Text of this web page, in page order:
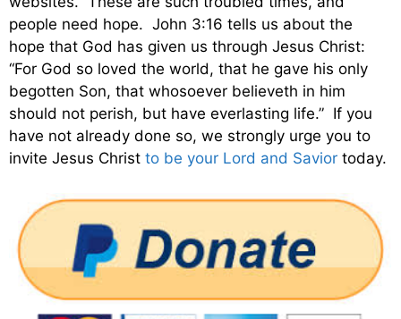
people need hope. John 3:16 tells us about the
hope that God has given us through Jesus Christ:
“For God so loved the world, that he gave his only
begotten Son, that whosoever believeth in him
should not perish, but have everlasting life.” If you
have not already done so, we strongly urge you to
invite Jesus Christ to be your Lord and Savior today.